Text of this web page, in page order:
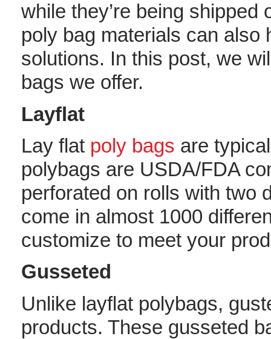
while they’re being
poly bag materials can also
solutions. In this post, we
bags we offer.
Layflat
Lay flat poly bags are
polybags are USDA/FDA
perforated on rolls with two
come in almost 1000
customize to meet your
Gusseted
Unlike layflat polybags,
products. These gusseted